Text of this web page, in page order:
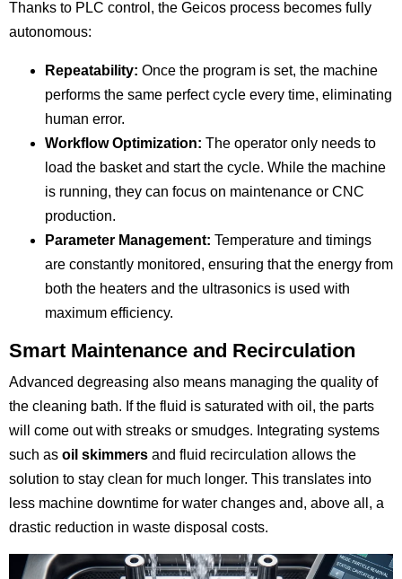
Thanks to PLC control, the Geicos process becomes fully
autonomous:
Repeatability: Once the program is set, the machine
performs the same perfect cycle every time, eliminating
human error.
Workflow Optimization: The operator only needs to
load the basket and start the cycle. While the machine
is running, they can focus on maintenance or CNC
production.
Parameter Management: Temperature and timings
are constantly monitored, ensuring that the energy from
both the heaters and the ultrasonics is used with
maximum efficiency.
Smart Maintenance and Recirculation
Advanced degreasing also means managing the quality of
the cleaning bath. If the fluid is saturated with oil, the parts
will come out with streaks or smudges. Integrating systems
such as oil skimmers and fluid recirculation allows the
solution to stay clean for much longer. This translates into
less machine downtime for water changes and, above all, a
drastic reduction in waste disposal costs.